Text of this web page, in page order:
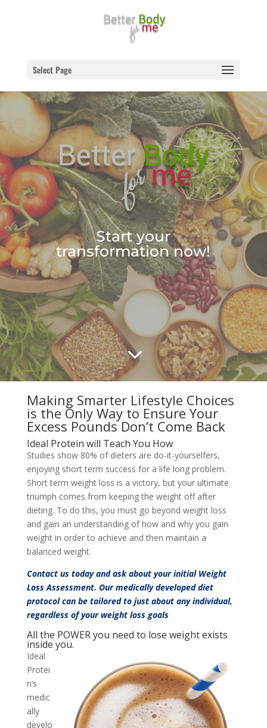
Select Page
Start your
transformation now!
3
Making Smarter Lifestyle Choices
is the Only Way to Ensure Your
Excess Pounds Don’t Come Back
Ideal Protein will Teach You How
Studies show 80% of dieters are do-it-yourselfers,
enjoying short term success for a life long problem.
Short term weight loss is a victory, but your ultimate
triumph comes from keeping the weight off after
dieting. To do this, you must go beyond weight loss
and gain an understanding of how and why you gain
weight in order to achieve and then maintain a
balanced weight.
Contact us today and ask about your initial Weight
Loss Assessment. Our medically developed diet
protocol can be tailored to just about any individual,
regardless of your weight loss goals
All the POWER you need to lose weight exists
inside you.
Ideal
Protei
n’s
medic
ally
develo